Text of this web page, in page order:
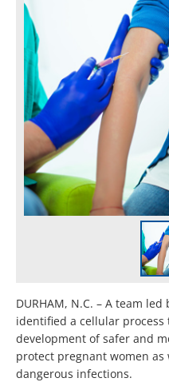
DURHAM, N.C. – A team
identified a cellular
development of safer and
protect pregnant women
dangerous infections.